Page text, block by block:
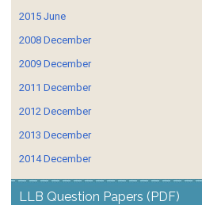
2015 June
2008 December
2009 December
2011 December
2012 December
2013 December
2014 December
LLB Question Papers (PDF)